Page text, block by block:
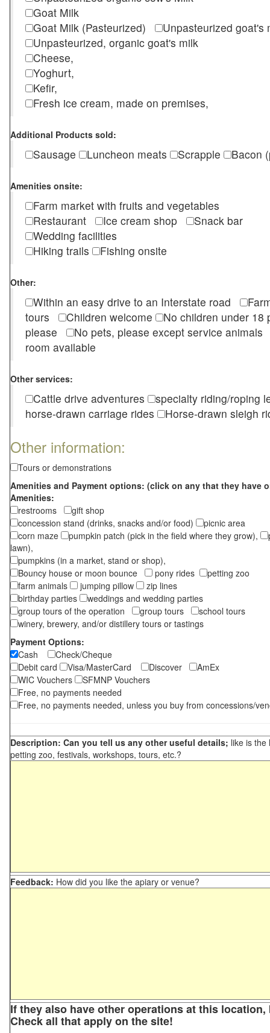
Goat Milk
Goat Milk (Pasteurized)
Unpasteurized
Unpasteurized, organic goat's milk
Cheese,
Yoghurt,
Kefir,
Fresh ice cream, made on premises,
Additional Products sold:
Sausage Luncheon meats Scrapple Bacon
Amenities onsite:
Farm market with fruits and vegetables
Restaurant
Ice cream shop
Snack bar
Wedding facilities
Hiking trails
Fishing onsite
Other:
Within an easy drive to an Interstate road
tours
Children welcome
No children under
please
No pets, please except service
room available
Other services:
Cattle drive adventures
specialty riding/roping
horse-drawn carriage rides
Horse-drawn sleigh
Other information:
Tours or demonstrations
Amenities and Payment options: (click on any that they have
Amenities:
restrooms
gift shop
concession stand (drinks, snacks and/or food)
picnic area
corn maze
pumpkin patch (pick in the field where they grow),
lawn),
pumpkins (in a market, stand or shop),
Bouncy house or moon bounce
pony rides
petting zoo
farm animals
jumping pillow
zip lines
birthday parties
weddings and wedding parties
group tours of the operation
group tours
school tours
winery, brewery, and/or distillery tours or tastings
Payment Options:
Cash
Check/Cheque
Debit card
Visa/MasterCard Discover
AmEx
WIC Vouchers
SFMNP Vouchers
Free, no payments needed
Free, no payments needed, unless you buy from concessions/
Description: Can you tell us any other useful details; like is the
petting zoo, festivals, workshops, tours, etc.?
Feedback: How did you like the apiary or venue?
If they also have other operations at this
Check all that apply on the site!